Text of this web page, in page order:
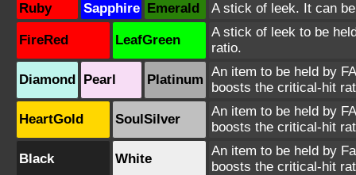
Ruby
Sapphire Emerald A stick of leek. It can
FireRed LeafGreen
A stick of leek to be
ratio.
Diamond Pearl Platinum
An item to be held by
boosts the critical-hit
HeartGold SoulSilver
An item to be held by
boosts the critical-hit
Black White
An item to be held by
boosts the critical-hit